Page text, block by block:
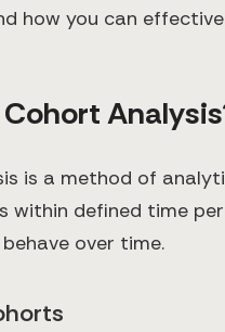
how you can
is a method of
within defined time
over time.